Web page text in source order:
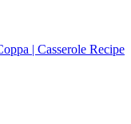
| Casserole Recipe